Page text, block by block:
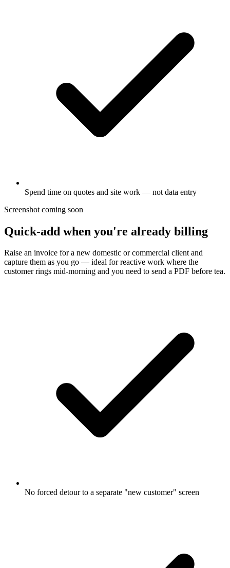
Spend time on quotes and site work — not data entry
Screenshot coming soon
Quick-add when you're already billing
Raise an invoice for a new domestic or commercial client and
capture them as you go — ideal for reactive work where the
customer rings mid-morning and you need to send a PDF before tea.
No forced detour to a separate "new customer" screen